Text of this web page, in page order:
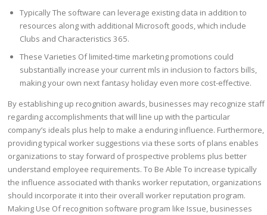
Typically The software can leverage existing data in addition to
resources along with additional Microsoft goods, which include
Clubs and Characteristics 365.
These Varieties Of limited-time marketing promotions could
substantially increase your current mls in inclusion to factors bills,
making your own next fantasy holiday even more cost-effective.
By establishing up recognition awards, businesses may recognize staff
regarding accomplishments that will line up with the particular
company’s ideals plus help to make a enduring influence. Furthermore,
providing typical worker suggestions via these sorts of plans enables
organizations to stay forward of prospective problems plus better
understand employee requirements. To Be Able To increase typically
the influence associated with thanks worker reputation, organizations
should incorporate it into their overall worker reputation program.
Making Use Of recognition software program like Issue, businesses